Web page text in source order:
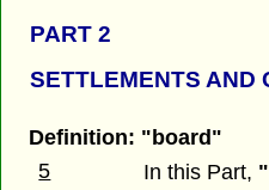
PART 2
SETTLEMENTS AND
Definition: "board"
5
In this Part,